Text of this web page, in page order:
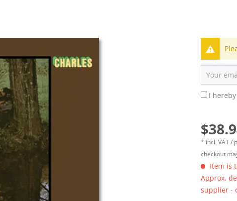
I
* incl. VAT /
checkout
Item is
Approx.
supplier -